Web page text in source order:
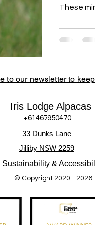
These
to our newsletter to
Iris Lodge Alpacas
+61467950470
33 Dunks Lane
Jilliby NSW 2259
Sustainability &
© Copyright 2020 - 2026